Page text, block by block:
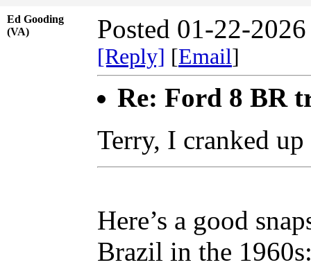
Ed Gooding
(VA)
Posted 01-22-
[Reply] [Email]
Re: Ford 8 BR
Terry, I cranked
Here’s a good
Brazil in the